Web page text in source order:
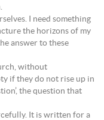
I need something
the horizons of my
answer to these
without
if they do not rise up in
the question that
It is written for a